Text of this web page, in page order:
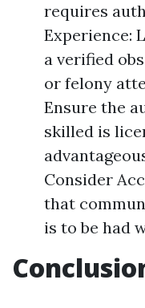
requires
Experience:
a verified
or felony
Ensure the
skilled is
Consider
that
is to be had